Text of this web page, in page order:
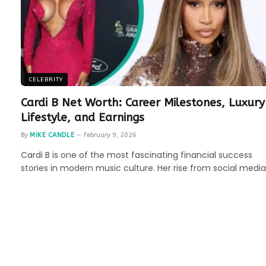
CELEBRITY
Cardi B Net Worth: Career Milestones, Luxury
Lifestyle, and Earnings
By MIKE CANDLE February 9, 2026
Cardi B is one of the most fascinating financial success
stories in modern music culture. Her rise from social